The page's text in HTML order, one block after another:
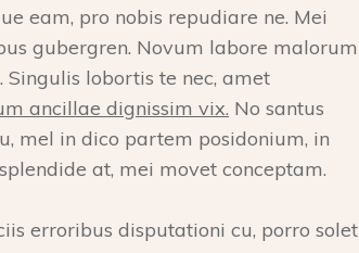
eam, pro nobis repudiare ne. Mei
gubergren. Novum labore malorum
lobortis te nec, amet
ancillae dignissim vix. No santus
mel in dico partem posidonium, in
at, mei movet conceptam.
erroribus disputationi cu, porro solet